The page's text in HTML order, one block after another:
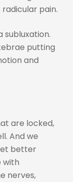
pain.
subluxation.
putting
and
are locked,
And we
better
with
nerves,